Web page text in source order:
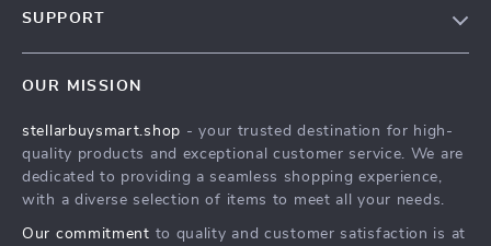
Press
Influencers
SUPPORT
FAQ
Returns Center
Payment Methods
OUR MISSION
stellarbuysmart.shop - your trusted destination for high-
quality products and exceptional customer service. We are
dedicated to providing a seamless shopping experience,
with a diverse selection of items to meet all your needs.
Our commitment to quality and customer satisfaction is at